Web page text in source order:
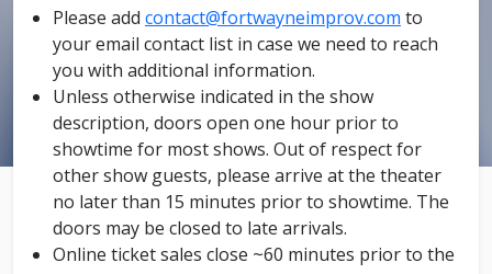
Please add contact@fortwayneimprov.com to
your email contact list in case we need to reach
you with additional information.
Unless otherwise indicated in the show
description, doors open one hour prior to
showtime for most shows. Out of respect for
other show guests, please arrive at the theater
no later than 15 minutes prior to showtime. The
doors may be closed to late arrivals.
Online ticket sales close ~60 minutes prior to the